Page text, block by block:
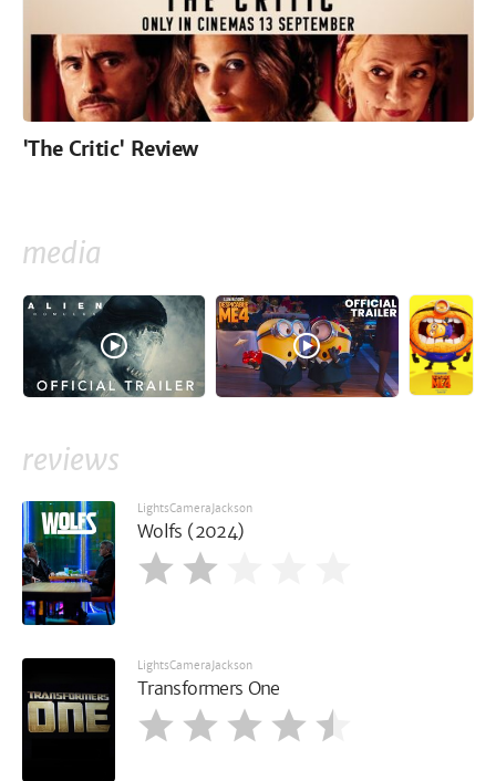
'The Critic' Review
media
reviews
LightsCameraJackson
Wolfs (2024)
LightsCameraJackson
Transformers One